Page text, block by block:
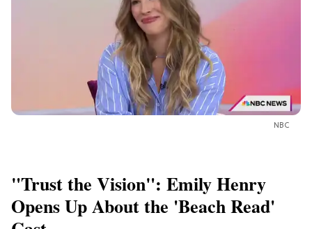
NBC
"Trust the Vision": Emily Henry
Opens Up About the 'Beach Read'